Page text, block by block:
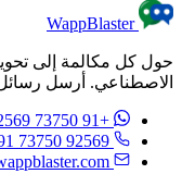
WappBlaster
الاصطناعي. أرسل
+91 73750 92569
73750 92569